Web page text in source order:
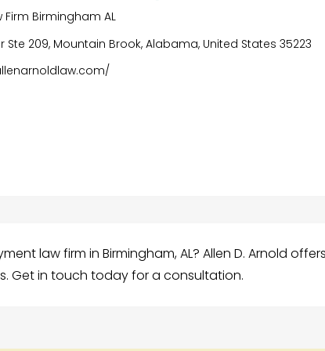
Birmingham AL
Ste 209, Mountain Brook, Alabama, United States 35223
law firm in Birmingham, AL? Allen D. Arnold
Get in touch today for a consultation.